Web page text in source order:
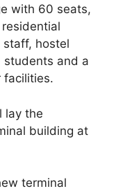
with 60 seats,
hostel
students and a
facilities.
lay the
building at
terminal